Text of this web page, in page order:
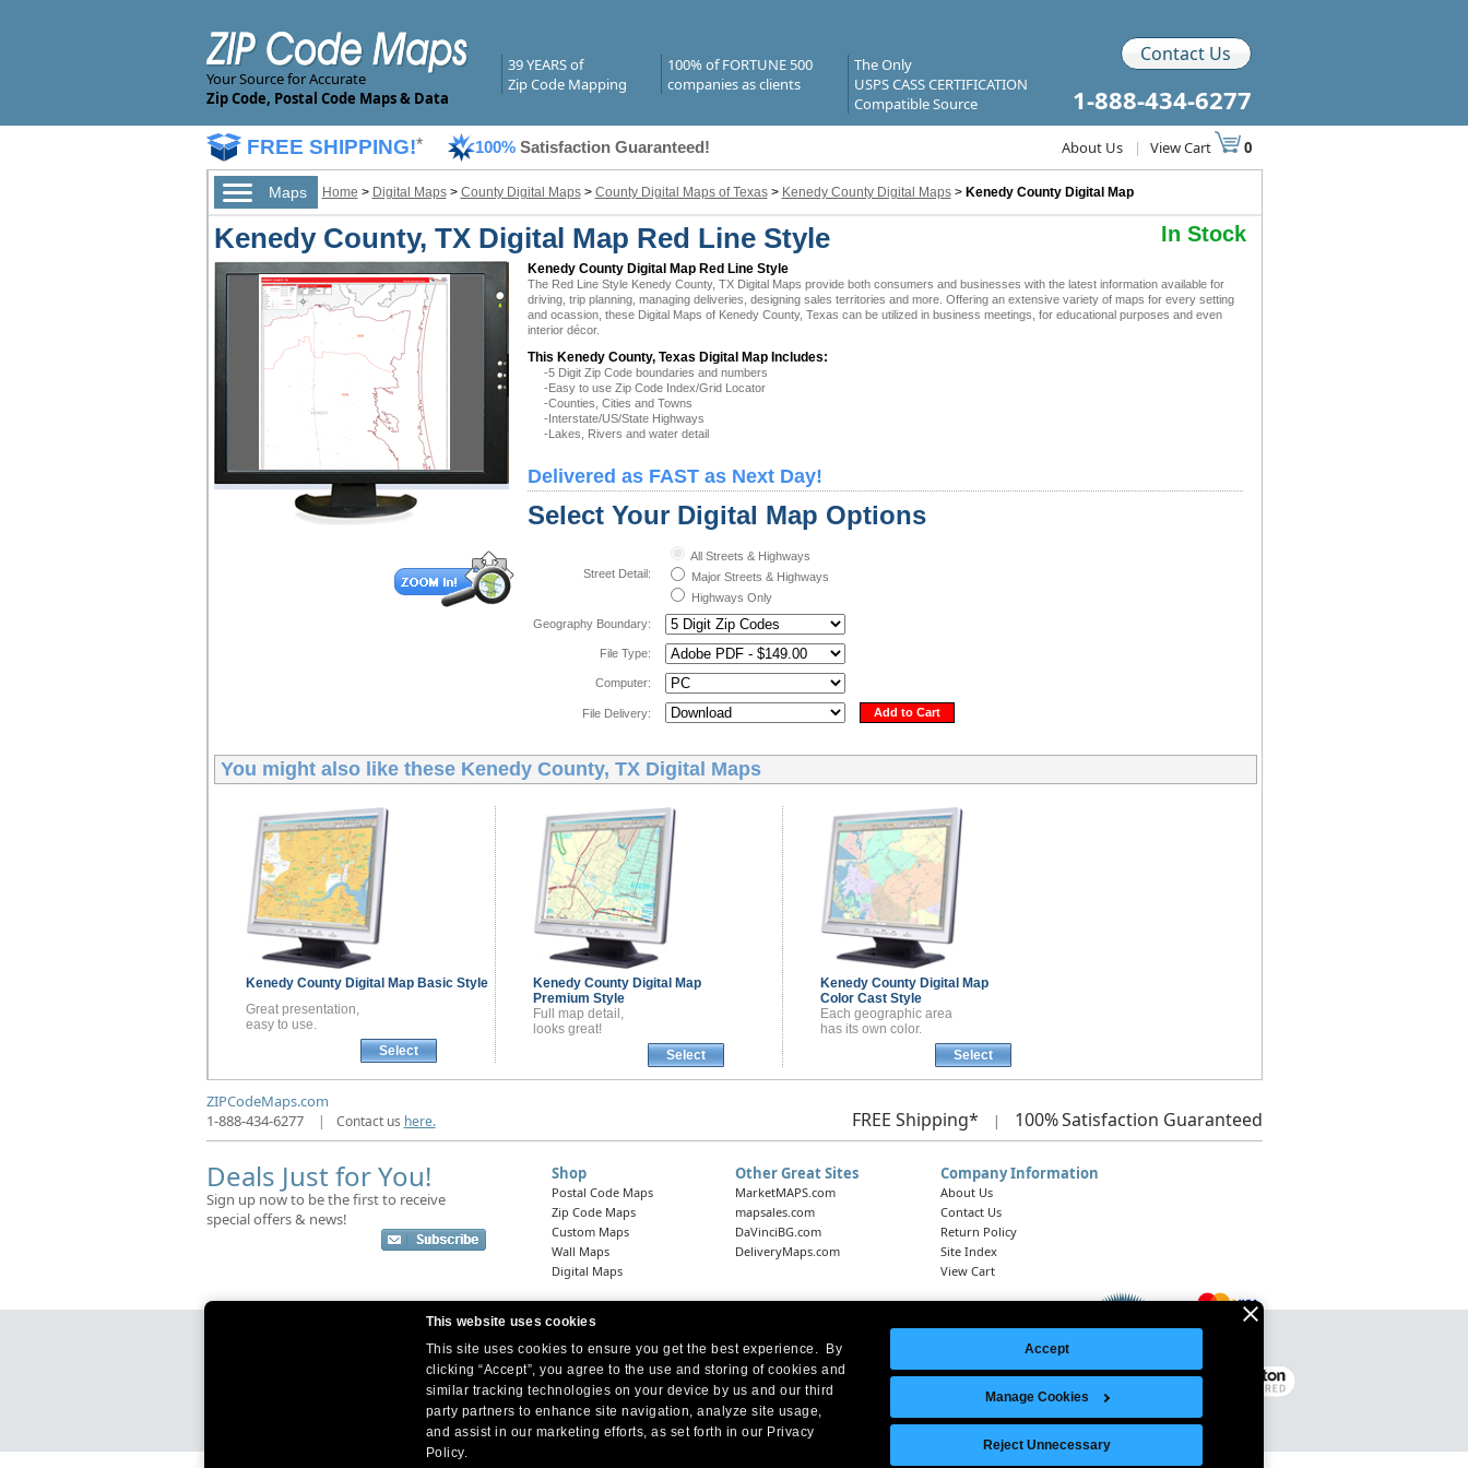
This website uses cookies
This site uses cookies to ensure you get the best experience. By
clicking “Accept”, you agree to the use and storing of cookies and
similar tracking technologies on your device by us and our third
party partners to enhance site navigation, analyze site usage,
and assist in our marketing efforts, as set forth in our Privacy
Policy.
Accept
Manage Cookies
Reject Unnecessary
Your Source for Accurate
Zip Code, Postal Code Maps & Data
39 YEARS of
Zip Code Mapping
100% of FORTUNE 500
companies as clients
The Only
USPS CASS CERTIFICATION
Compatible Source
Contact Us
1-888-434-6277
FREE SHIPPING!* 100% Satisfaction Guaranteed! About Us | View Cart 0
Maps Home > Digital Maps> County Digital Maps> County Digital Maps of Texas> Kenedy County Digital Maps> Kenedy County Digital Map
Kenedy County, TX Digital Map Red Line Style In Stock
Kenedy County Digital Map Red Line Style
The Red Line Style Kenedy County, TX Digital Maps provide both consumers and businesses with the latest information available for
driving, trip planning, managing deliveries, designing sales territories and more. Offering an extensive variety of maps for every setting
and ocassion, these Digital Maps of Kenedy County, Texas can be utilized in business meetings, for educational purposes and even
interior décor.
This Kenedy County, Texas Digital Map Includes:
-5 Digit Zip Code boundaries and numbers
-Easy to use Zip Code Index/Grid Locator
-Counties, Cities and Towns
-Interstate/US/State Highways
-Lakes, Rivers and water detail
Delivered as FAST as Next Day!
Select Your Digital Map Options
Street Detail:
All Streets & Highways
Major Streets & Highways
Highways Only
Geography Boundary:
File Type:
Computer:
File Delivery: Add to Cart
You might also like these Kenedy County, TX Digital Maps
Kenedy County Digital Map Basic Style
Great presentation,
easy to use.
Select
Kenedy County Digital Map
Premium Style
Full map detail,
looks great!
Select
Kenedy County Digital Map
Color Cast Style
Each geographic area
has its own color.
Select
ZIPCodeMaps.com
1-888-434-6277
| Contact us here. FREE Shipping* | 100%Satisfaction Guaranteed
Deals Just for You!
Sign up now to be the first to receive
special offers & news!
Shop
Postal Code Maps
Zip Code Maps
Custom Maps
Wall Maps
Digital Maps
Other Great Sites
MarketMAPS.com
mapsales.com
DaVinciBG.com
DeliveryMaps.com
Company Information
About Us
Contact Us
Return Policy
Site Index
View Cart
Headquarters: 10 First Street Wellsboro, PA 16901
West Coast Office:18005 Skypark Circle, Suite 54 J, Irvine, CA 92614
Legal Notice | Site Index
© 2026 Intelligent Direct, Inc.